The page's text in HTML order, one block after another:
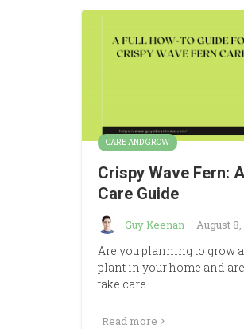
CARE AND GROW
Crispy Wave Fern:
Care Guide
Guy Keenan · August 8,
Are you planning to grow
plant in your home and
take care…
Read more